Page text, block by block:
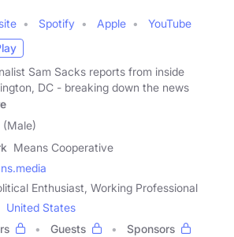
Spotify Apple
YouTube
Sam Sacks reports from inside
DC - breaking down the news
(Male)
Means Cooperative
Enthusiast, Working Professional
United States
Guests
Sponsors